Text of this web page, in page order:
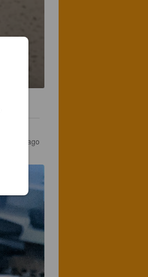
5 years ago